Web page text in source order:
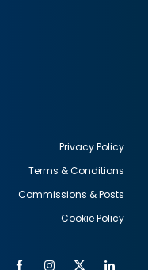
Privacy Policy
Terms & Conditions
Commissions & Posts
Cookie Policy
FacebookInstagram
Twitter